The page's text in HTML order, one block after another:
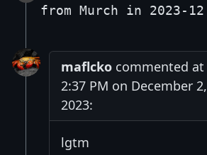
from Murch in 2023-12
maflcko commented at
2:37 PM on December 2,
2023:
lgtm